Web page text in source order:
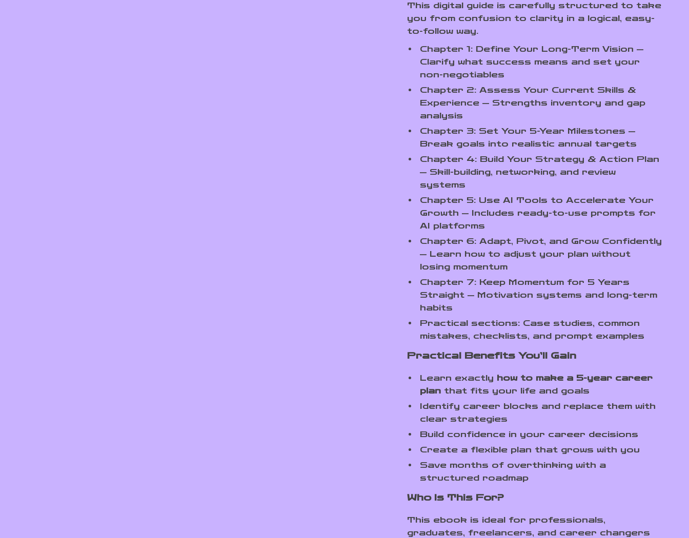
This digital guide is carefully structured to take
you from confusion to clarity in a logical, easy-
to-follow way.
Chapter 1: Define Your Long-Term Vision —
Clarify what success means and set your
non-negotiables
Chapter 2: Assess Your Current Skills &
Experience — Strengths inventory and gap
analysis
Chapter 3: Set Your 5-Year Milestones —
Break goals into realistic annual targets
Chapter 4: Build Your Strategy & Action Plan
— Skill-building, networking, and review
systems
Chapter 5: Use AI Tools to Accelerate Your
Growth — Includes ready-to-use prompts for
AI platforms
Chapter 6: Adapt, Pivot, and Grow Confidently
— Learn how to adjust your plan without
losing momentum
Chapter 7: Keep Momentum for 5 Years
Straight — Motivation systems and long-term
habits
Practical sections: Case studies, common
mistakes, checklists, and prompt examples
Practical Benefits You’ll Gain
Learn exactly how to make a 5-year career
plan that fits your life and goals
Identify career blocks and replace them with
clear strategies
Build confidence in your career decisions
Create a flexible plan that grows with you
Save months of overthinking with a
structured roadmap
Who Is This For?
This ebook is ideal for professionals,
graduates, freelancers, and career changers